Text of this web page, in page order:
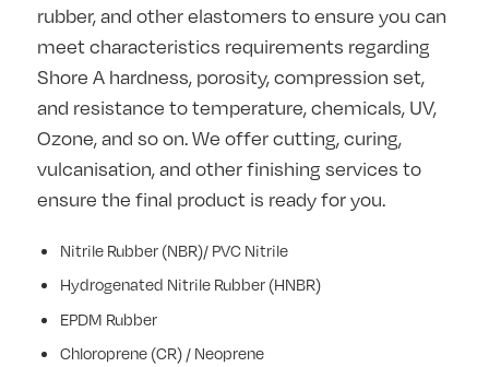
rubber, and other elastomers to ensure you can
meet characteristics requirements regarding
Shore A hardness, porosity, compression set,
and resistance to temperature, chemicals, UV,
Ozone, and so on. We offer cutting, curing,
vulcanisation, and other finishing services to
ensure the final product is ready for you.
Nitrile Rubber (NBR)/ PVC Nitrile
Hydrogenated Nitrile Rubber (HNBR)
EPDM Rubber
Chloroprene (CR) / Neoprene